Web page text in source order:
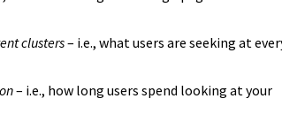
clusters– i.e., what users are seeking at
– i.e., how long users spend looking at your